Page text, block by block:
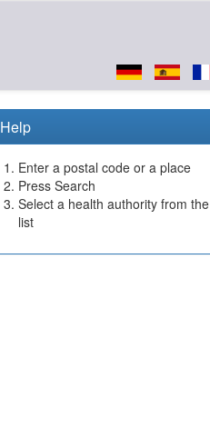
Help
Enter a postal code or a place
Press Search
Select a health authority from the
list